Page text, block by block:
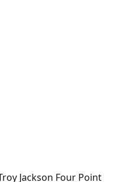
Jackson Four Point